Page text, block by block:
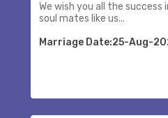
We wish you all the
soul mates like us...
Marriage Date:25-Aug-